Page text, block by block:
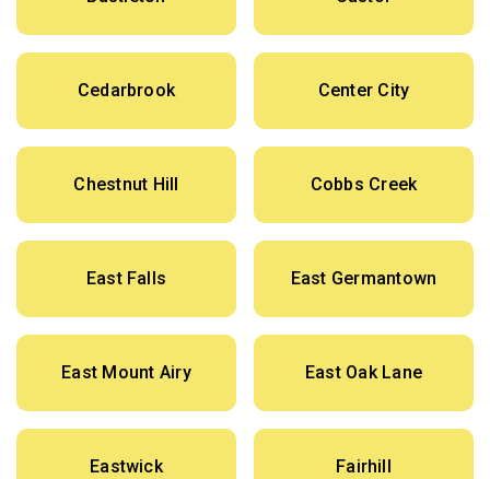
Cedarbrook Center City
Chestnut Hill Cobbs Creek
East Falls East Germantown
East Mount Airy East Oak Lane
Eastwick Fairhill